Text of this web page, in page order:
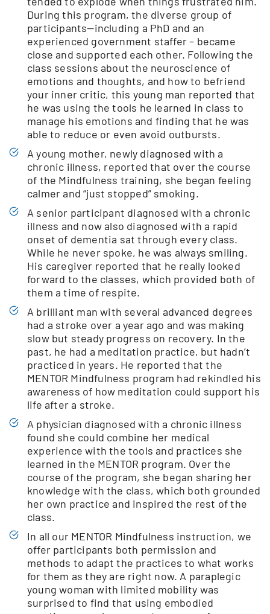
During this program, the diverse group of
participants—including a PhD and an
experienced government staffer – became
close and supported each other. Following the
class sessions about the neuroscience of
emotions and thoughts, and how to befriend
your inner critic, this young man reported that
he was using the tools he learned in class to
manage his emotions and finding that he was
able to reduce or even avoid outbursts.
A young mother, newly diagnosed with a
chronic illness, reported that over the course
of the Mindfulness training, she began feeling
calmer and “just stopped” smoking.
A senior participant diagnosed with a chronic
illness and now also diagnosed with a rapid
onset of dementia sat through every class.
While he never spoke, he was always smiling.
His caregiver reported that he really looked
forward to the classes, which provided both of
them a time of respite.
A brilliant man with several advanced degrees
had a stroke over a year ago and was making
slow but steady progress on recovery. In the
past, he had a meditation practice, but hadn’t
practiced in years. He reported that the
MENTOR Mindfulness program had rekindled his
awareness of how meditation could support his
life after a stroke.
A physician diagnosed with a chronic illness
found she could combine her medical
experience with the tools and practices she
learned in the MENTOR program. Over the
course of the program, she began sharing her
knowledge with the class, which both grounded
her own practice and inspired the rest of the
class.
In all our MENTOR Mindfulness instruction, we
offer participants both permission and
methods to adapt the practices to what works
for them as they are right now. A paraplegic
young woman with limited mobility was
surprised to find that using embodied